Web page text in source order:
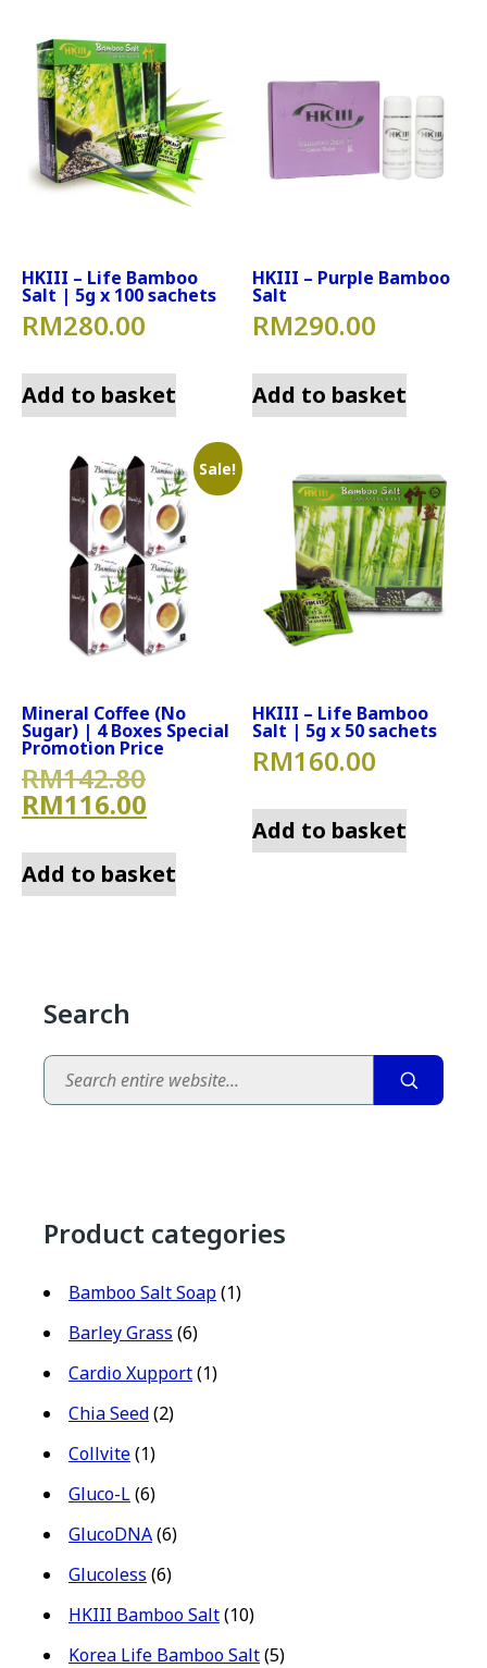
HKIII – Life Bamboo
Salt | 5g x 100 sachets
RM280.00
Add to basket
HKIII – Purple Bamboo
Salt
RM290.00
Add to basket
Sale!
Mineral Coffee (No
Sugar) | 4 Boxes Special
Promotion Price
RM142.80Original price was:
RM116.00 Current price is:
Add to basket
HKIII – Life Bamboo
Salt | 5g x 50 sachets
RM160.00
Add to basket
Search
Search
Product categories
Bamboo Salt Soap(1)
Barley Grass (6)
Cardio Xupport(1)
Chia Seed(2)
Collvite(1)
Gluco-L(6)
GlucoDNA(6)
Glucoless (6)
HKIII Bamboo Salt(10)
Korea Life Bamboo Salt(5)